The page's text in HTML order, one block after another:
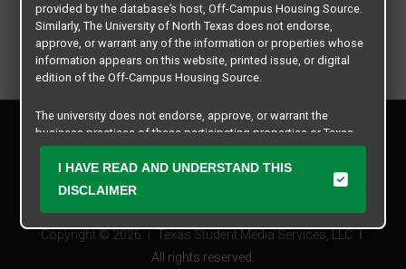
Copyright © 2026
Texas Student Media Services, LLC
All rights reserved.
Privacy Policy
Disclaimer
Contact Us
provided by the database’s host, Off-Campus Housing Source.
Similarly, The University of North Texas does not endorse,
approve, or warrant any of the information or properties whose
information appears on this website, printed issue, or digital
edition of the Off-Campus Housing Source.
The university does not endorse, approve, or warrant the
business practices of these participating properties or Texas
Student Media Services, LLC. The University of North Texas
expressly disclaims any and all responsibility for claims that
may arise with regard to the information, properties, business
The University of North Texas is not responsible for any
I HAVE READ AND UNDERSTAND THIS
DISCLAIMER